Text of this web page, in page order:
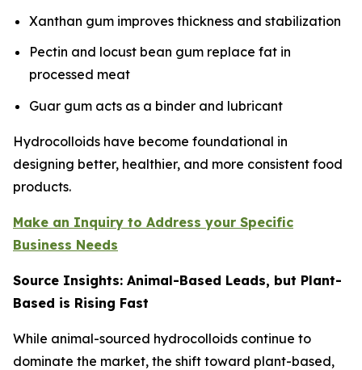
Xanthan gum improves thickness and stabilization
Pectin and locust bean gum replace fat in
processed meat
Guar gum acts as a binder and lubricant
Hydrocolloids have become foundational in
designing better, healthier, and more consistent food
products.
Make an Inquiry to Address your Specific
Business Needs
Source Insights: Animal-Based Leads, but Plant-
Based is Rising Fast
While animal-sourced hydrocolloids continue to
dominate the market, the shift toward plant-based,